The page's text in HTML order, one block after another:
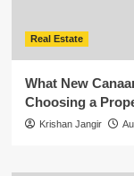
Real Estate
What New
Choosing a
Krishan Jangir